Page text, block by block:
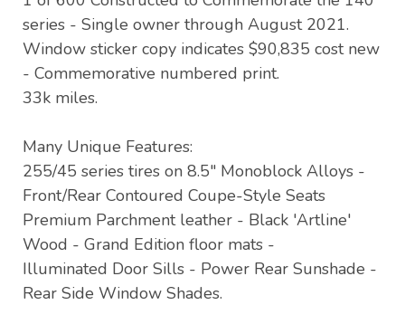
series - Single owner through August 2021.
Window sticker copy indicates $90,835 cost new
- Commemorative numbered print.
33k miles.
Many Unique Features:
255/45 series tires on 8.5" Monoblock Alloys -
Front/Rear Contoured Coupe-Style Seats
Premium Parchment leather - Black 'Artline'
Wood - Grand Edition floor mats -
Illuminated Door Sills - Power Rear Sunshade -
Rear Side Window Shades.